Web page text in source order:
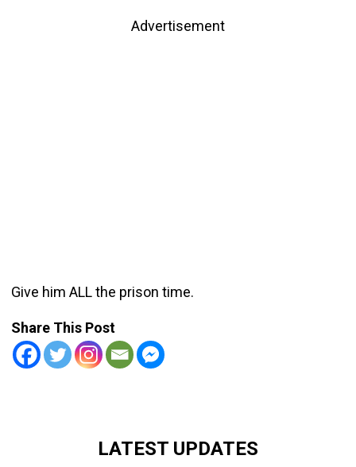
Advertisement
Give him ALL the prison time.
Share This Post
LATEST UPDATES